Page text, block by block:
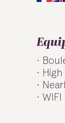
WIFI